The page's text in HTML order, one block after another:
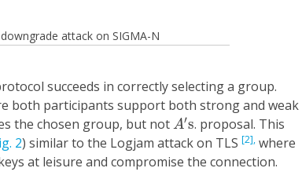
attack on SIGMA-N
succeeds in correctly selecting a group.
both participants support both strong and weak
the chosen group, but not A′s
A′s. proposal. This
2) similar to the Logjam attack on TLS [2], where
at leisure and compromise the connection.